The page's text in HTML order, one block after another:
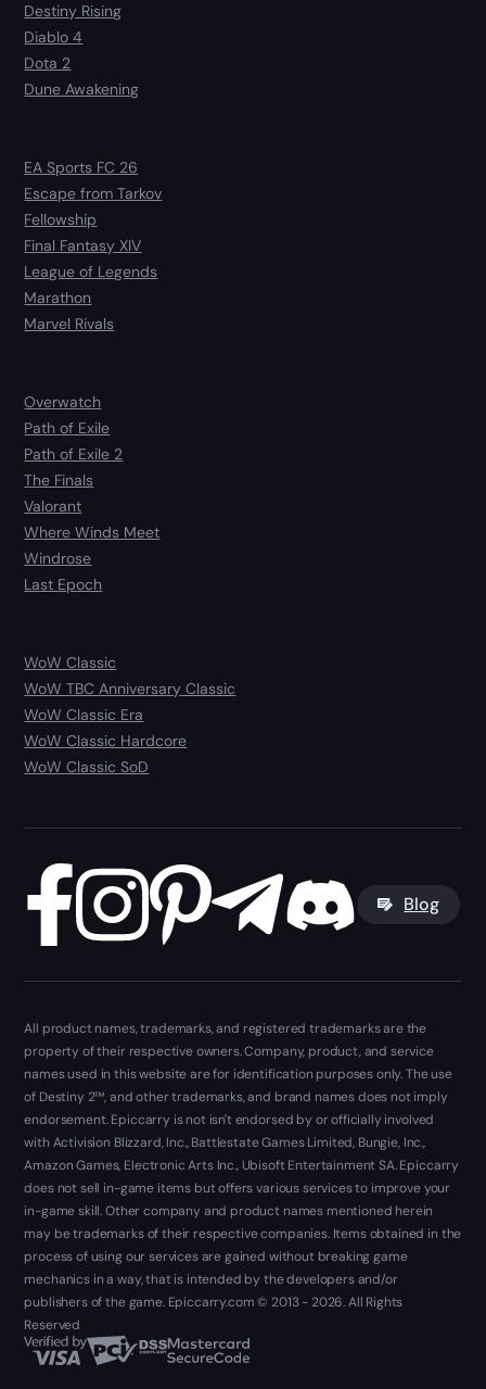
Destiny Rising
Diablo 4
Dota 2
Dune Awakening
EA Sports FC 26
Escape from Tarkov
Fellowship
Final Fantasy XIV
League of Legends
Marathon
Marvel Rivals
Overwatch
Path of Exile
Path of Exile 2
The Finals
Valorant
Where Winds Meet
Windrose
Last Epoch
WoW Classic
WoW TBC Anniversary Classic
WoW Classic Era
WoW Classic Hardcore
WoW Classic SoD
Blog
All product names, trademarks, and registered trademarks are the
property of their respective owners. Company, product, and service
names used in this website are for identification purposes only. The use
of Destiny 2™, and other trademarks, and brand names does not imply
endorsement. Epiccarry is not isn't endorsed by or officially involved
with Activision Blizzard, Inc., Battlestate Games Limited, Bungie, Inc.,
Amazon Games, Electronic Arts Inc., Ubisoft Entertainment SA. Epiccarry
does not sell in-game items but offers various services to improve your
in-game skill. Other company and product names mentioned herein
may be trademarks of their respective companies. Items obtained in the
process of using our services are gained without breaking game
mechanics in a way, that is intended by the developers and/or
publishers of the game. Epiccarry.com © 2013 - 2026. All Rights
Reserved